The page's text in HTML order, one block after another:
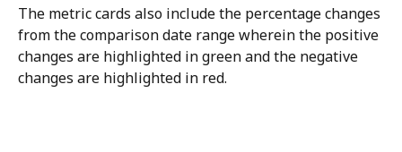
The metric cards also include the percentage changes
from the comparison date range wherein the positive
changes are highlighted in green and the negative
changes are highlighted in red.